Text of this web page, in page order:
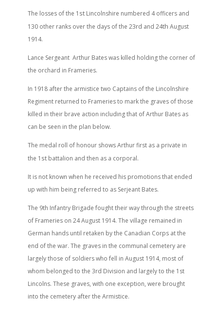
The losses of the 1 stLincolnshire numbered 4 officers and
130 other ranks over the days of the 23rd and 24th August
1914.
Lance Sergeant Arthur Bates was killed holding the corner of
the orchard in Frameries.
In 1918 after the armistice two Captains of the Lincolnshire
Regiment returned to Frameries to mark the graves of those
killed in their brave action including that of Arthur Bates as
can be seen in the plan below.
The medal roll of honour shows Arthur first as a private in
the 1 stbattalion and then as a corporal.
It is not known when he received his promotions that ended
up with him being referred to as Serjeant Bates.
The 9th Infantry Brigade fought their way through the streets
of Frameries on 24 August 1914. The village remained in
German hands until retaken by the Canadian Corps at the
end of the war. The graves in the communal cemetery are
largely those of soldiers who fell in August 1914, most of
whom belonged to the 3rd Division and largely to the 1st
Lincolns. These graves, with one exception, were brought
into the cemetery after the Armistice.